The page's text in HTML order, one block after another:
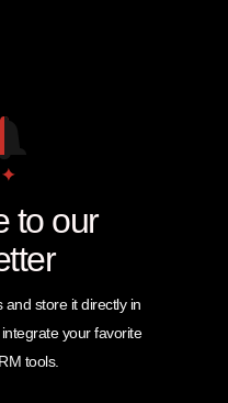
to our
and store it directly in
your favorite
tools.